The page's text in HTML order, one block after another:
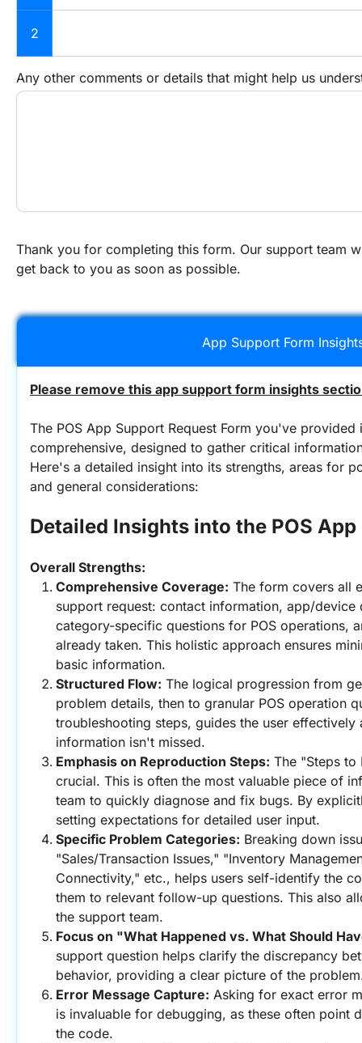
2
Any other comments or details that might help us
Thank you for completing this form. Our support team
get back to you as soon as possible.
App Support Form
Please remove this app support form insights
The POS App Support Request Form you've
comprehensive, designed to gather critical
Here's a detailed insight into its strengths, areas for
and general considerations:
Detailed Insights into the POS
Overall Strengths:
Comprehensive Coverage: The form covers all
support request: contact information, app/
category-specific questions for POS operations,
already taken. This holistic approach ensures
basic information.
Structured Flow: The logical progression from
problem details, then to granular POS operation
troubleshooting steps, guides the user effectively
information isn't missed.
Emphasis on Reproduction Steps: The "Steps to
crucial. This is often the most valuable piece of
team to quickly diagnose and fix bugs. By
setting expectations for detailed user input.
Specific Problem Categories: Breaking down
"Sales/Transaction Issues," "Inventory
Connectivity," etc., helps users self-identify the
them to relevant follow-up questions. This also
the support team.
Focus on "What Happened vs. What Should
support question helps clarify the discrepancy
behavior, providing a clear picture of the
Error Message Capture: Asking for exact error
is invaluable for debugging, as these often point
the code.